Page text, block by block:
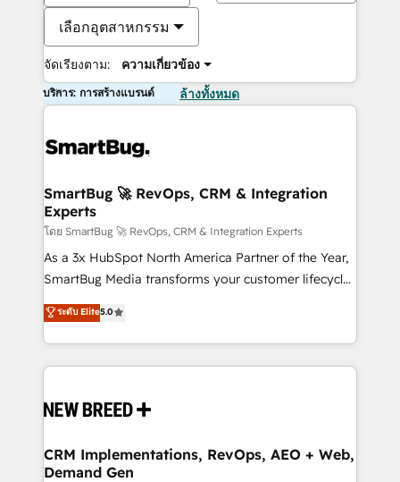
เลือกอุตสาหกรรม
จัดเรียงตาม: ความเกี่ยวข้อง
บริการ: การสร้างแบรนด์ ล้างทั้งหมด
SmartBug 🚀 RevOps, CRM & Integration
Experts
โดย SmartBug 🚀 RevOps, CRM & Integration Experts
As a 3x HubSpot North America Partner of the Year,
SmartBug Media transforms your customer lifecycle
into a revenue engine. Our unified ecosystem
includes specialized divisions Globalia (AI &
Software) and Point Success Media (Paid Media),
making this the official home for all three brands. 🔄
and system integrations powered by Globalia’s
trainers to drive platform adoption. 📈 Revenue
Generation - Full-funnel marketing and high-
ระดับ Elite5.0
CRM Implementations, RevOps, AEO + Web,
Demand Gen